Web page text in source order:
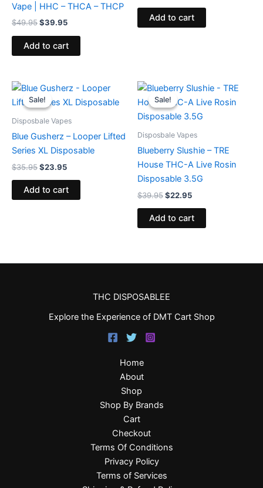
Vape | HHC – THCA – THCP
$49.95$39.95
Add to cart
Add to cart
Sale!
Sale!
Disposbale Vapes
Blue Gusherz – Looper Lifted
Series XL Disposable
$35.95
Original
price
was:
$23.95
Current
is:
Add to cart
Sale!
Sale!
Disposbale Vapes
Blueberry Slushie – TRE
House THC-A Live Rosin
Disposable 3.5G
$39.95
Original
price
was:
$39.95.
$22.95
Current
is:
$22.95.
Add to cart
THC DISPOSABLEE
Explore the Experience of DMT Cart Shop
Home
About
Shop
Shop By Brands
Cart
Checkout
Terms Of Conditions
Privacy Policy
Terms of Services